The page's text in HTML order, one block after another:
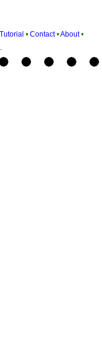
• Contact •About •